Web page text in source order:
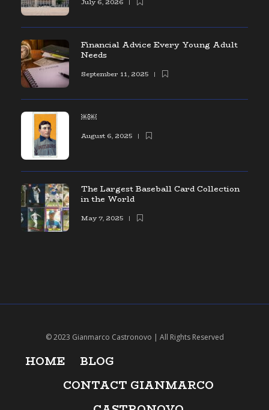
Financial Advice Every Young Adult
Needs
September 11, 2025
￼￼
August 6, 2025
The Largest Baseball Card Collection
in the World
May 7, 2025
© 2023 Gianmarco Castronovo | All Rights Reserved
HOME
BLOG
CONTACT GIANMARCO